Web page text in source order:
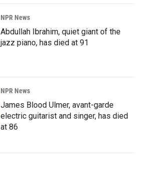
NPR News
Abdullah Ibrahim, quiet giant of the
jazz piano, has died at 91
NPR News
James Blood Ulmer, avant-garde
electric guitarist and singer, has died
at 86